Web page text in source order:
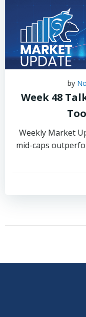
by
Week 48
Weekly Market
mid-caps